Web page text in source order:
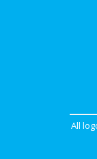
All